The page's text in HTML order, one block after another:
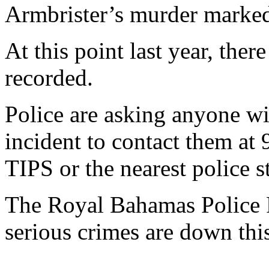
Armbrister’s murder
At this point last year,
recorded.
Police are asking anyone
incident to contact them at
TIPS or the nearest police
The Royal Bahamas
serious crimes are down